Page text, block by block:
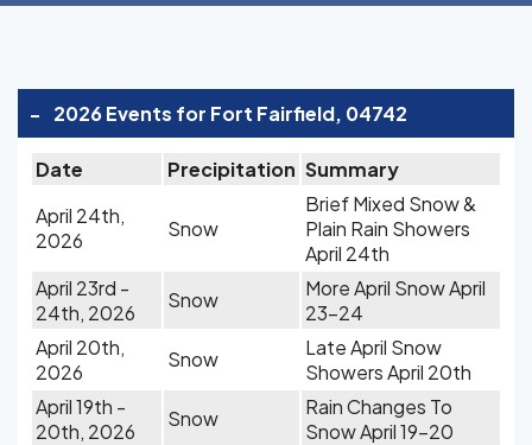
- 2026 Events for Fort Fairfield, 04742
Date Precipitation Summary
April 24th,
2026
Snow
Brief Mixed Snow &
Plain Rain Showers
April 24th
April 23rd -
24th, 2026
Snow
More April Snow April
23-24
April 20th,
2026
Snow
Late April Snow
Showers April 20th
April 19th -
20th, 2026
Snow
Rain Changes To
Snow April 19-20